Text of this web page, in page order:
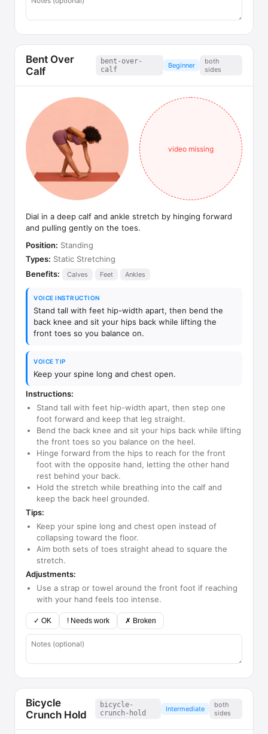
Bent Over
Calf
bent-over-
calf
Beginner
both
sides
video missing
Dial in a deep calf and ankle stretch by hinging forward
and pulling gently on the toes.
Position: Standing
Types: Static Stretching
Benefits:
Calves Feet Ankles
VOICE INSTRUCTION
Stand tall with feet hip-width apart, then bend the
back knee and sit your hips back while lifting the
front toes so you balance on.
VOICE TIP
Keep your spine long and chest open.
Instructions:
Stand tall with feet hip-width apart, then step one
foot forward and keep that leg straight.
Bend the back knee and sit your hips back while lifting
the front toes so you balance on the heel.
Hinge forward from the hips to reach for the front
foot with the opposite hand, letting the other hand
rest behind your back.
Hold the stretch while breathing into the calf and
keep the back heel grounded.
Tips:
Keep your spine long and chest open instead of
collapsing toward the floor.
Aim both sets of toes straight ahead to square the
stretch.
Adjustments:
Use a strap or towel around the front foot if reaching
with your hand feels too intense.
✓ OK ! Needs work ✗ Broken
Bicycle
Crunch Hold
bicycle-
crunch-hold
Intermediate
both
sides